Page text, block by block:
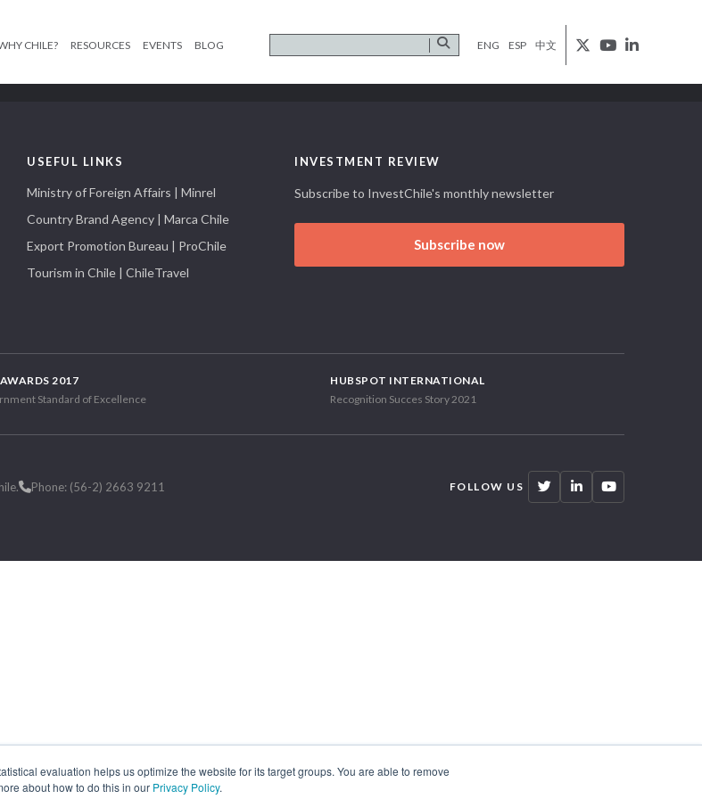
evaluation helps us optimize the website for its target groups. You are able to remove
about how to do this in our Privacy Policy.
CHILE? RESOURCES EVENTS BLOG ENG ESP 中文
USEFUL LINKS
Ministry of Foreign Affairs | Minrel
Country Brand Agency | Marca Chile
Export Promotion Bureau | ProChile
Tourism in Chile | ChileTravel
INVESTMENT REVIEW
Subscribe to InvestChile's monthly newsletter
Subscribe now
2017
Standard of Excellence
HUBSPOT INTERNATIONAL
Recognition Succes Story 2021
Phone: (56-2) 2663 9211 FOLLOW US